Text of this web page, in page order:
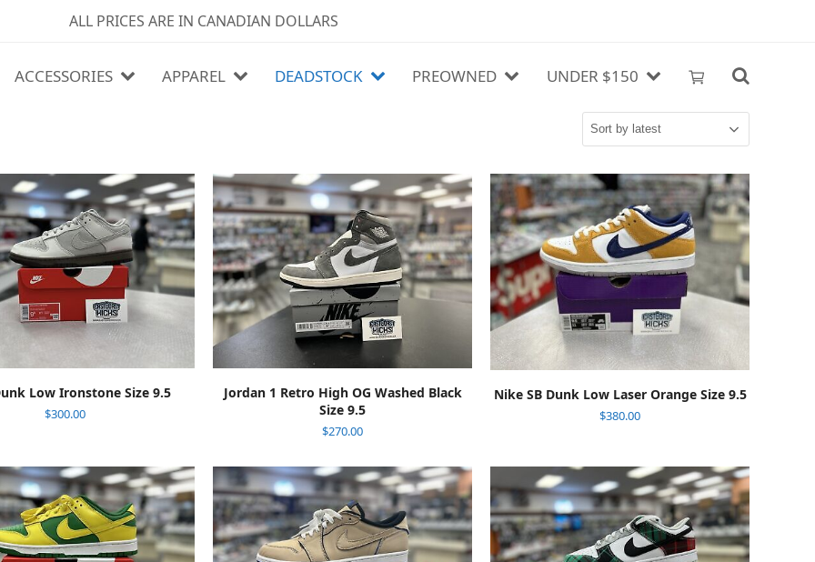
ALL PRICES ARE IN CANADIAN DOLLARS
ACCESSORIES APPAREL DEADSTOCK PREOWNED UNDER $150
Low Ironstone Size 9.5
$300.00
ADD TO CART
Jordan 1 Retro High OG Washed Black
Size 9.5
$270.00
ADD TO CART
Nike SB Dunk Low Laser Orange Size 9.5
$380.00